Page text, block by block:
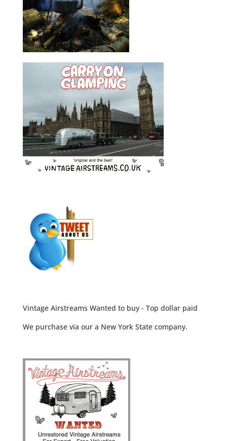
Vintage Airstreams Wanted to buy - Top dollar paid
We purchase via our a New York State company.